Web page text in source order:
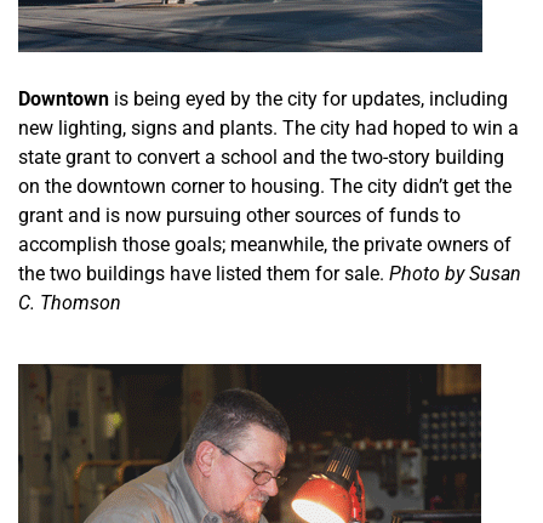
Downtown is being eyed by the city for updates, including
new lighting, signs and plants. The city had hoped to win a
state grant to convert a school and the two-story building
on the downtown corner to housing. The city didn’t get the
grant and is now pursuing other sources of funds to
accomplish those goals; meanwhile, the private owners of
the two buildings have listed them for sale. Photo by Susan
C. Thomson